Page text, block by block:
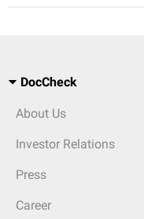
DocCheck
About Us
Investor Relations
Press
Career